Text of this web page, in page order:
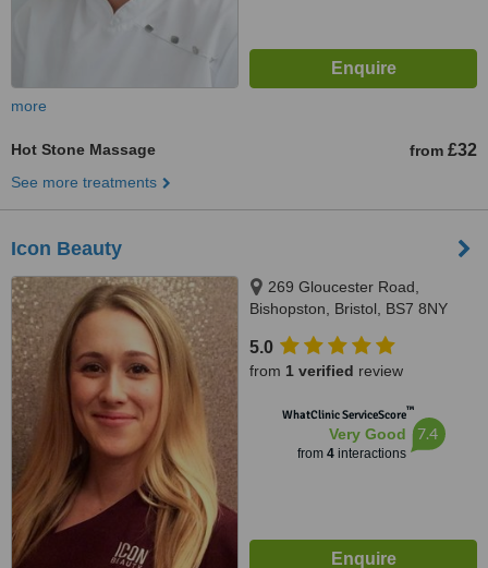
more
Hot Stone Massage from £32
See more treatments
Icon Beauty
269 Gloucester Road,
Bishopston, Bristol, BS7 8NY
5.0
from 1 verified review
WhatClinic ServiceScore™
Very Good
from 4interactions
7.4